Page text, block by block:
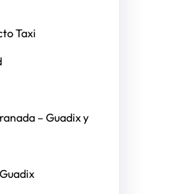
Taxi
– Guadix y